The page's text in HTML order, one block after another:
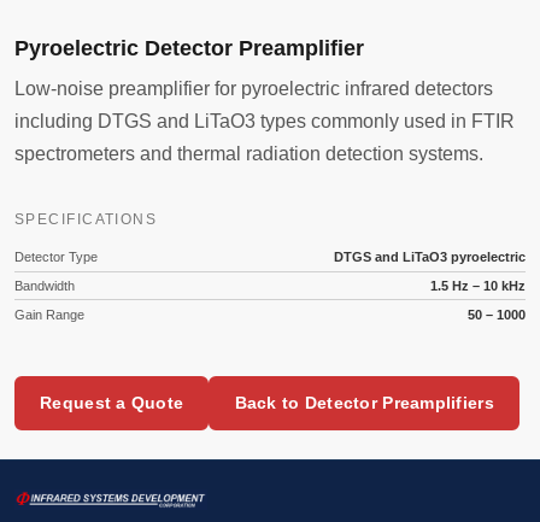
Pyroelectric Detector Preamplifier
Low-noise preamplifier for pyroelectric infrared detectors
including DTGS and LiTaO3 types commonly used in FTIR
spectrometers and thermal radiation detection systems.
SPECIFICATIONS
Detector Type
DTGS and LiTaO3 pyroelectric
Bandwidth
1.5 Hz – 10 kHz
Gain Range
50 – 1000
Request a Quote Back to Detector Preamplifiers